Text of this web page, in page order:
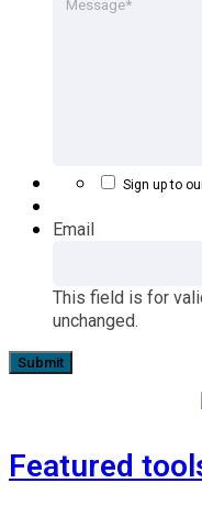
Sign up to
Email
This field is for
unchanged.
Featured